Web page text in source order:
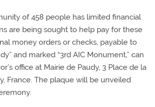
of 458 people has limited financial
are being sought to help pay for these
money orders or checks, payable to
and marked “3rd AIC Monument,” can
office at Mairie de Paudy, 3 Place de la
France. The plaque will be unveiled